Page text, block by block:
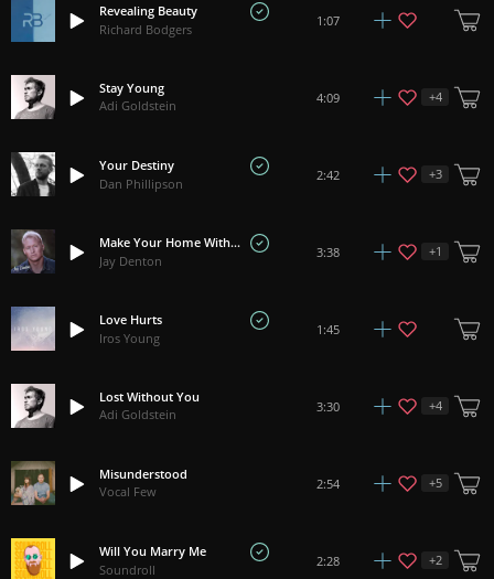
Revealing Beauty
Richard Bodgers
1:07
Stay Young
Adi Goldstein
4:09 +4
Your Destiny
Dan Phillipson
2:42 +3
Make Your Home With Me
Jay Denton
3:38 +1
Love Hurts
Iros Young
1:45
Lost Without You
Adi Goldstein
3:30 +4
Misunderstood
Vocal Few
2:54 +5
Will You Marry Me
Soundroll
2:28 +2